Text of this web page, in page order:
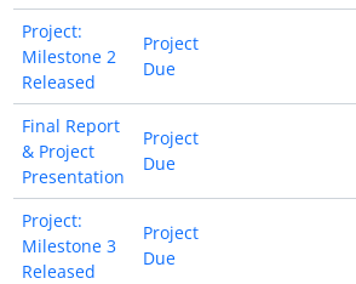
Project:
Milestone 2
Released
Project
Due
Final Report
& Project
Presentation
Project
Due
Project:
Milestone 3
Released
Project
Due